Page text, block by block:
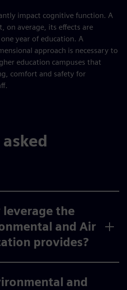
impact cognitive function. A
on average, its effects are
year of education. A
approach is necessary to
education campuses that
comfort and safety for
the
and Air
provides?
and